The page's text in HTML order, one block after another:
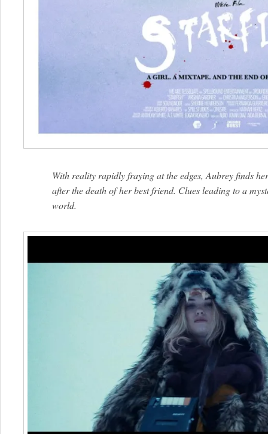
With reality rapidly fraying at the edges, Aubrey finds
after the death of her best friend. Clues leading to a
world.